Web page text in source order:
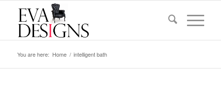
You are here: Home / intelligent bath